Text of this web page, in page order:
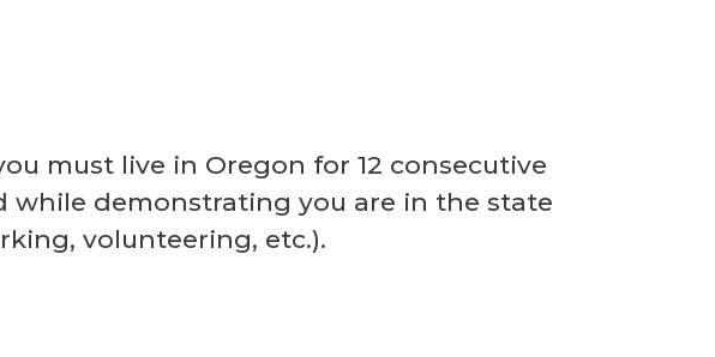
must live in Oregon for 12 consecutive
demonstrating you are in the state
volunteering, etc.).